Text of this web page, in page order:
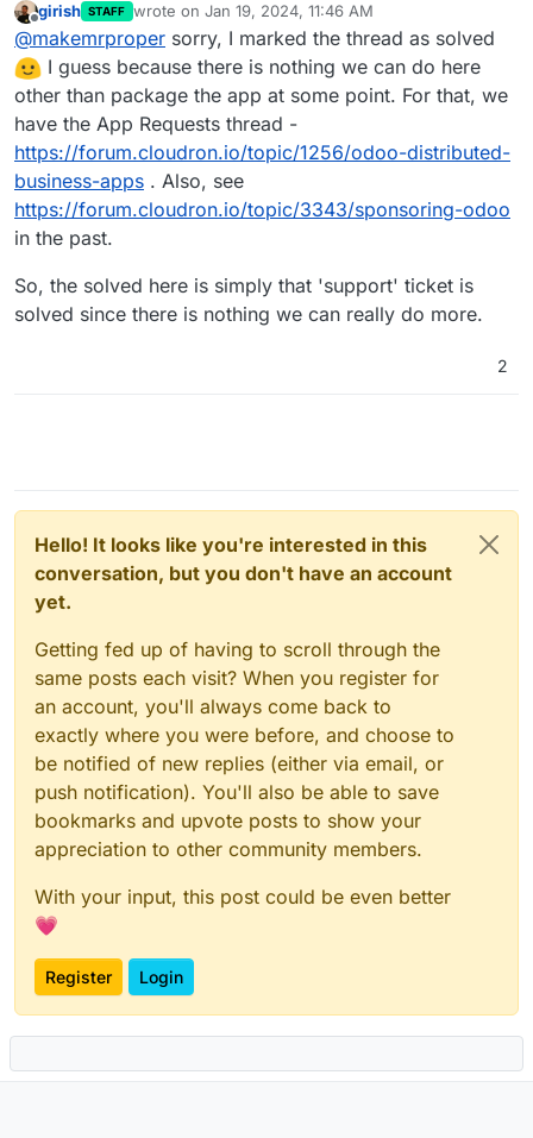
Offline
girish STAFF wrote on Jan 19, 2024, 11:46 AM
last edited by
@makemrproper sorry, I marked the thread as solved
I guess because there is nothing we can do here
other than package the app at some point. For that, we
have the App Requests thread -
https://forum.cloudron.io/topic/1256/odoo-distributed-
business-apps . Also, see
https://forum.cloudron.io/topic/3343/sponsoring-odoo
in the past.
So, the solved here is simply that 'support' ticket is
solved since there is nothing we can really do more.
2
Hello! It looks like you're interested in this
conversation, but you don't have an account
yet.
Getting fed up of having to scroll through the
same posts each visit? When you register for
an account, you'll always come back to
exactly where you were before, and choose to
be notified of new replies (either via email, or
push notification). You'll also be able to save
bookmarks and upvote posts to show your
appreciation to other community members.
With your input, this post could be even better
💗
Register Login